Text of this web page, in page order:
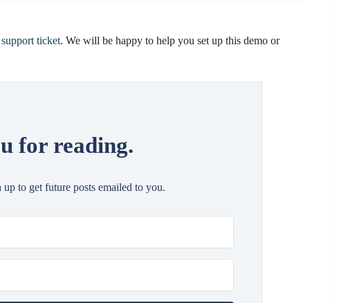
ticket. We will be happy to help you set up this demo or
for reading.
to get future posts emailed to you.